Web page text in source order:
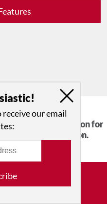
an Open Invitation for
Dance Conversation.
our email